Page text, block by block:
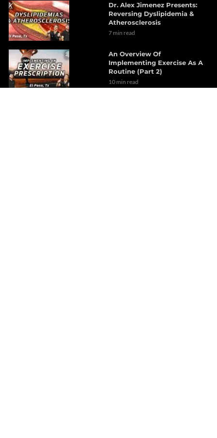
Dr. Alex Jimenez Presents:
Reversing Dyslipidemia &
Atherosclerosis
7 min read
An Overview Of
Implementing Exercise As A
Routine (Part 2)
10 min read